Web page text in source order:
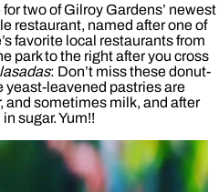
two of Gilroy Gardens’ newest
restaurant, named after one of
favorite local restaurants from
park to the right after you cross
: Don’t miss these donut-
yeast-leavened pastries are
and sometimes milk, and after
sugar. Yum!!